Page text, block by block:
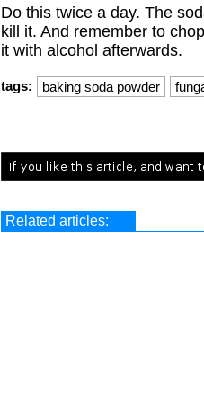
Do this twice a day. The
kill it. And remember to
it with alcohol afterwards.
tags: baking soda powder
Related articles: